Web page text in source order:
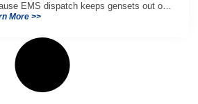
EMS dispatch keeps gensets out of
range and misuses batteries under
More >>